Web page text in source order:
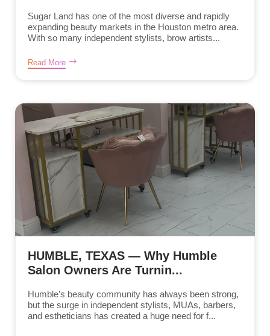
Sugar Land has one of the most diverse and rapidly
expanding beauty markets in the Houston metro area.
With so many independent stylists, brow artists...
Read More
HUMBLE, TEXAS — Why Humble
Salon Owners Are Turnin...
Humble’s beauty community has always been strong,
but the surge in independent stylists, MUAs, barbers,
and estheticians has created a huge need for f...